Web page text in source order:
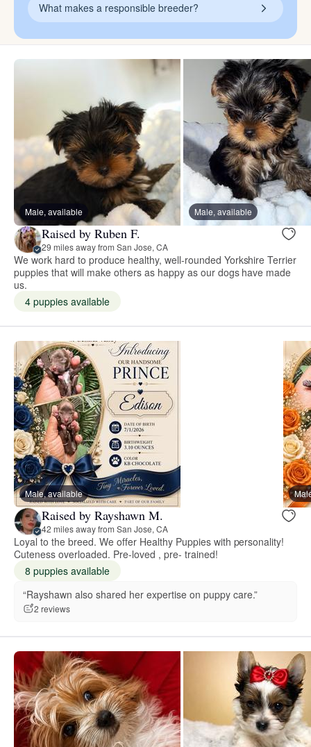
What makes a responsible breeder?
Male, available Male, available
Raised by Ruben F.
29 miles away from San Jose, CA
We work hard to produce healthy, well-rounded Yorkshire Terrier
puppies that will make others as happy as our dogs have made
us.
4 puppies available
Male, available
Raised by Rayshawn M.
42 miles away from San Jose, CA
Loyal to the breed. We offer Healthy Puppies with personality!
Cuteness overloaded. Pre-loved , pre- trained!
8 puppies available
“Rayshawn also shared her expertise on puppy care.”
2 reviews